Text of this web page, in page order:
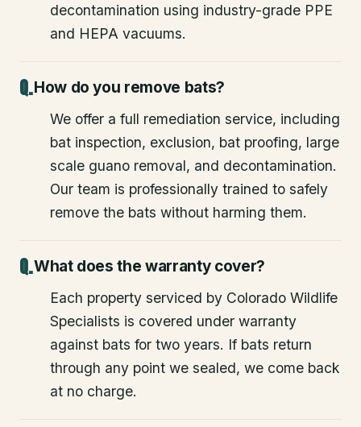
decontamination using industry-grade PPE
and HEPA vacuums.
How do you remove bats?
We offer a full remediation service, including
bat inspection, exclusion, bat proofing, large
scale guano removal, and decontamination.
Our team is professionally trained to safely
remove the bats without harming them.
What does the warranty cover?
Each property serviced by Colorado Wildlife
Specialists is covered under warranty
against bats for two years. If bats return
through any point we sealed, we come back
at no charge.